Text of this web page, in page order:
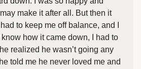
make it after all. But then it
to keep me off balance, and I
how it came down, I had to
realized he wasn’t going any
told me he never loved me and